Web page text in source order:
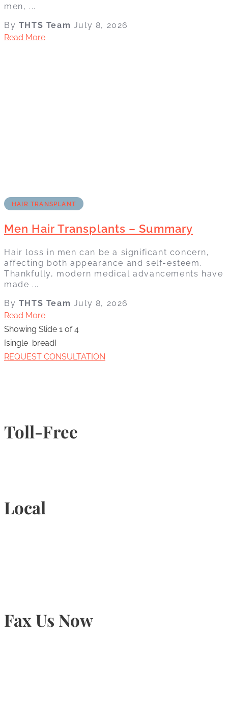
men, ...
By THTS Team July 8, 2026
Read More
HAIR TRANSPLANT
Men Hair Transplants – Summary
Hair loss in men can be a significant concern,
affecting both appearance and self-esteem.
Thankfully, modern medical advancements have
made ...
By THTS Team July 8, 2026
Read More
Showing Slide 1 of 4
[single_bread]
REQUEST CONSULTATION
Toll-Free
Local
Fax Us Now